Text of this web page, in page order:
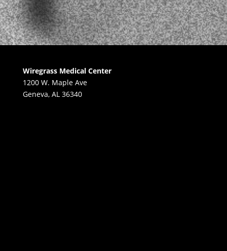
Wiregrass Medical Center
1200 W. Maple Ave
Geneva, AL 36340